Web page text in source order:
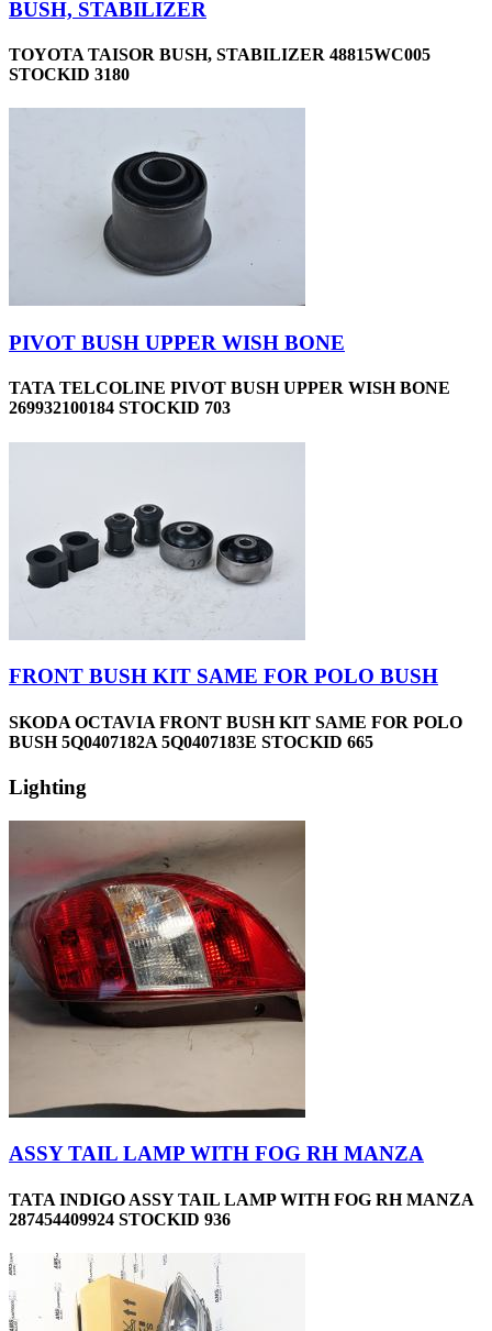
BUSH, STABILIZER
TOYOTA TAISOR BUSH, STABILIZER 48815WC005
STOCKID 3180
PIVOT BUSH UPPER WISH BONE
TATA TELCOLINE PIVOT BUSH UPPER WISH BONE
269932100184 STOCKID 703
FRONT BUSH KIT SAME FOR POLO BUSH
SKODA OCTAVIA FRONT BUSH KIT SAME FOR POLO
BUSH 5Q0407182A 5Q0407183E STOCKID 665
Lighting
ASSY TAIL LAMP WITH FOG RH MANZA
TATA INDIGO ASSY TAIL LAMP WITH FOG RH MANZA
287454409924 STOCKID 936